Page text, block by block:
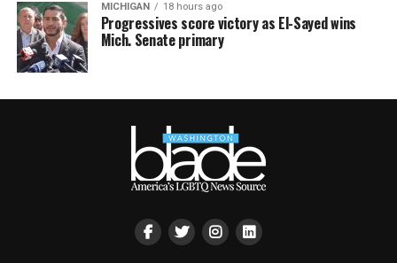
MICHIGAN 18 hours ago
Progressives score victory as El-Sayed wins
Mich. Senate primary